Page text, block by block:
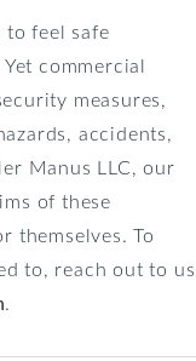
to feel safe
commercial
measures,
accidents,
Manus LLC, our
of these
themselves. To
to, reach out to us
.